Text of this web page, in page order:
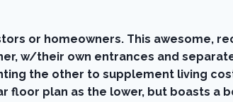
or homeowners. This awesome,
w/their own entrances and
the other to supplement living
floor plan as the lower, but boasts